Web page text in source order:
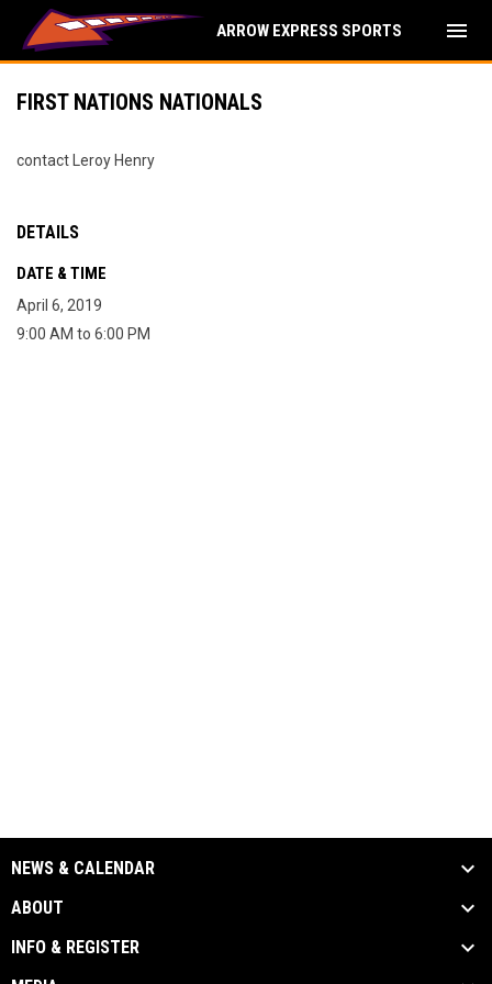
ARROW EXPRESS SPORTS menu
FIRST NATIONS NATIONALS
contact Leroy Henry
DETAILS
DATE & TIME
April 6, 2019
9:00 AM to 6:00 PM
NEWS & CALENDAR
ABOUT
INFO & REGISTER